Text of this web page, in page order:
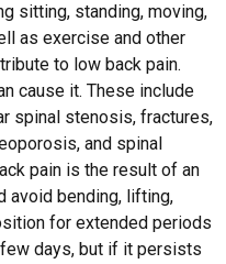
sitting, standing, moving,
as exercise and other
to low back pain.
cause it. These include
spinal stenosis, fractures,
and spinal
pain is the result of an
avoid bending, lifting,
for extended periods
days, but if it persists